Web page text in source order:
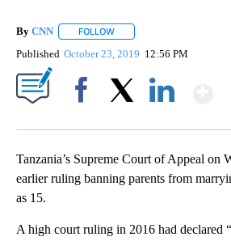
By CNN FOLLOW
Published October 23, 2019 12:56 PM
Tanzania’s Supreme Court of Appeal on
earlier ruling banning parents from
as 15.
A high court ruling in 2016 had declared “